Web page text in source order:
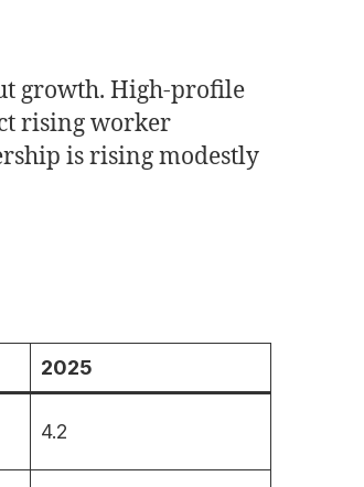
growth. High-profile
rising worker
is rising modestly
2025
4.2